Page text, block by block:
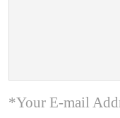
*Your E-mail